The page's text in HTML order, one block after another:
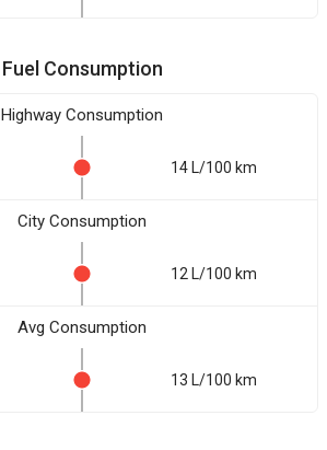
Fuel Consumption
Highway Consumption
14 L/100 km
City Consumption
12 L/100 km
Avg Consumption
13 L/100 km